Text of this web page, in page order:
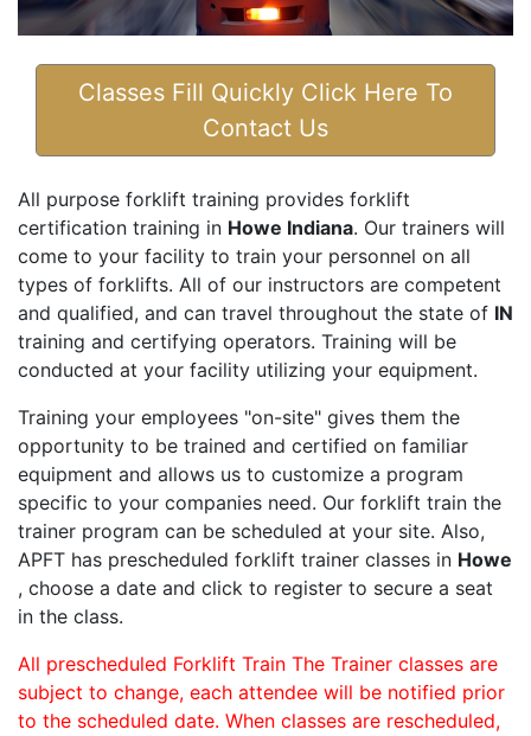
Classes Fill Quickly Click Here To
Contact Us
All purpose forklift training provides forklift
certification training in Howe Indiana. Our trainers will
come to your facility to train your personnel on all
types of forklifts. All of our instructors are competent
and qualified, and can travel throughout the state of IN
training and certifying operators. Training will be
conducted at your facility utilizing your equipment.
Training your employees "on-site" gives them the
opportunity to be trained and certified on familiar
equipment and allows us to customize a program
specific to your companies need. Our forklift train the
trainer program can be scheduled at your site. Also,
APFT has prescheduled forklift trainer classes in Howe
, choose a date and click to register to secure a seat
in the class.
All prescheduled Forklift Train The Trainer classes are
subject to change, each attendee will be notified prior
to the scheduled date. When classes are rescheduled,